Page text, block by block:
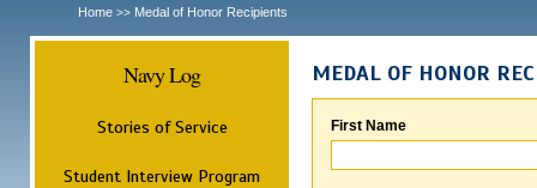
Home >> Medal of Honor Recipients
Navy Log
Stories of Service
Student Interview Program
MEDAL OF HONOR
First Name